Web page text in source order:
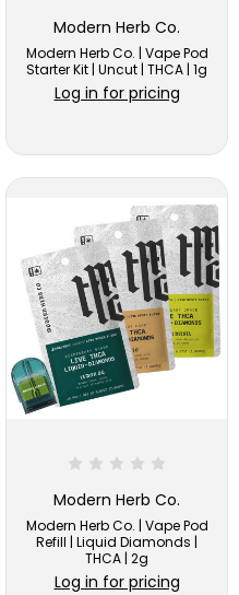
Modern Herb Co.
Modern Herb Co. | Vape Pod
Starter Kit | Uncut | THCA | 1g
Log in for pricing
Modern Herb Co.
Modern Herb Co. | Vape Pod
Refill | Liquid Diamonds |
THCA | 2g
Log in for pricing